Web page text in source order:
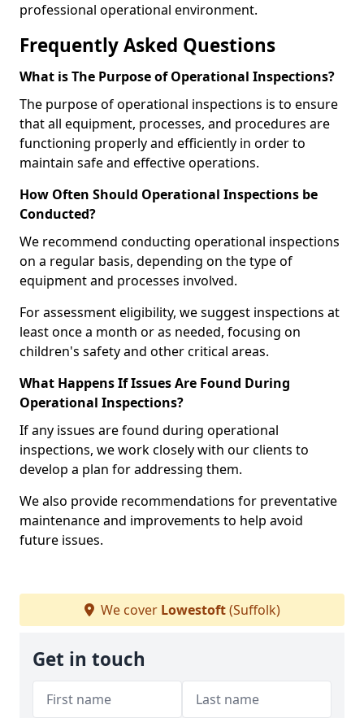
professional operational environment.
Frequently Asked Questions
What is The Purpose of Operational Inspections?
The purpose of operational inspections is to ensure
that all equipment, processes, and procedures are
functioning properly and efficiently in order to
maintain safe and effective operations.
How Often Should Operational Inspections be
Conducted?
We recommend conducting operational inspections
on a regular basis, depending on the type of
equipment and processes involved.
For assessment eligibility, we suggest inspections at
least once a month or as needed, focusing on
children's safety and other critical areas.
What Happens If Issues Are Found During
Operational Inspections?
If any issues are found during operational
inspections, we work closely with our clients to
develop a plan for addressing them.
We also provide recommendations for preventative
maintenance and improvements to help avoid
future issues.
We cover Lowestoft(Suffolk)
Get in touch